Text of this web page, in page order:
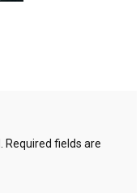
Required fields are